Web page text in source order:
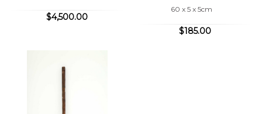
$4,500.00
60 x 5 x 5cm
$185.00